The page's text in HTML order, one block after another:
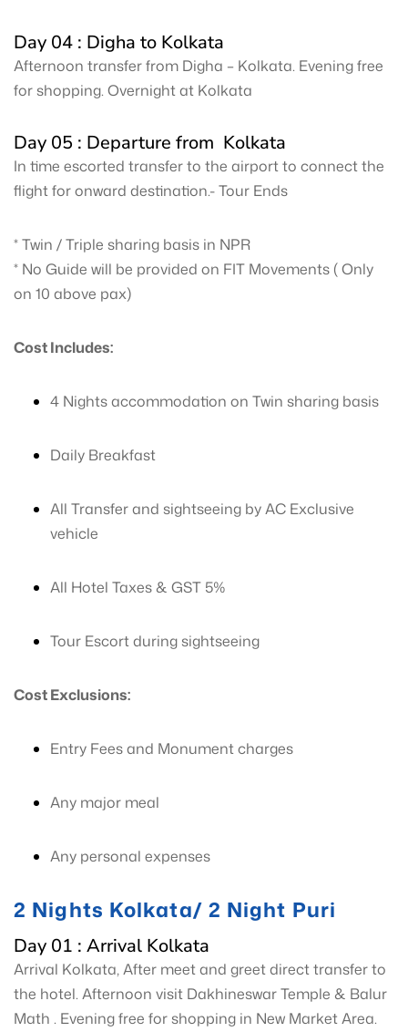
Day 04 : Digha to Kolkata
Afternoon transfer from Digha – Kolkata. Evening free
for shopping. Overnight at Kolkata
Day 05 : Departure from Kolkata
In time escorted transfer to the airport to connect the
flight for onward destination.- Tour Ends
* Twin / Triple sharing basis in NPR
* No Guide will be provided on FIT Movements ( Only
on 10 above pax)
Cost Includes:
4 Nights accommodation on Twin sharing basis
Daily Breakfast
All Transfer and sightseeing by AC Exclusive
vehicle
All Hotel Taxes & GST 5%
Tour Escort during sightseeing
Cost Exclusions:
Entry Fees and Monument charges
Any major meal
Any personal expenses
2 Nights Kolkata/ 2 Night Puri
Day 01 : Arrival Kolkata
Arrival Kolkata, After meet and greet direct transfer to
the hotel. Afternoon visit Dakhineswar Temple & Balur
Math . Evening free for shopping in New Market Area.